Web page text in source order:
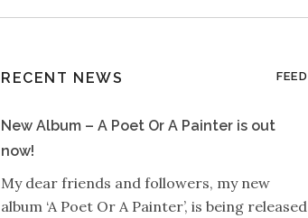
RECENT NEWS FEED
New Album – A Poet Or A Painter is out
now!
My dear friends and followers, my new
album ‘A Poet Or A Painter’, is being released